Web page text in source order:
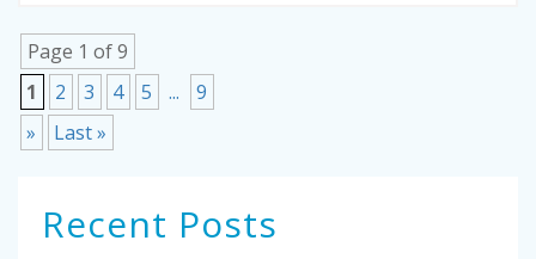
Page 1 of 9
1
2 3 4 5 ...
9
»
Last »
Recent Posts